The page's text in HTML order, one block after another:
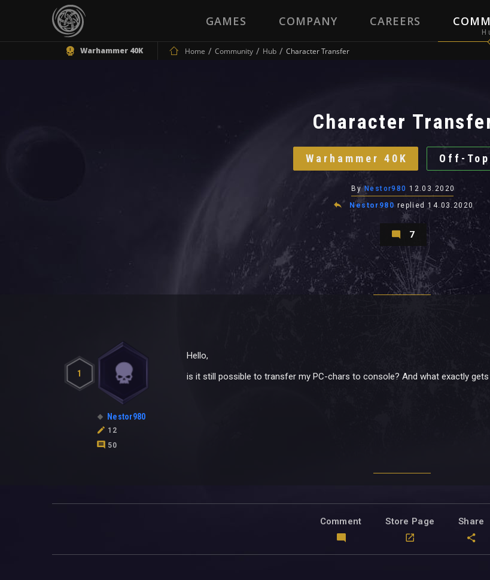
GAMES COMPANY CAREERS
Warhammer 40K Home Community Hub Character Transfer
Character
Warhammer 40K Off-
By Nestor980 12.03.2020
Nestor980 replied14.03.2020
7
1
Nestor980
12
50
Hello,
is it still possible to transfer my PC-chars to console? And what exactly
Comment Store Page Share